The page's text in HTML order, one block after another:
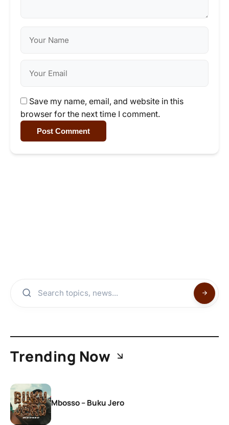
Save my name, email, and website in this
browser for the next time I comment.
Post Comment
Trending Now
Mbosso – Buku Jero